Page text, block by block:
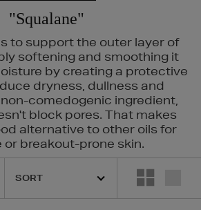
"Squalane"
to support the outer layer of
softening and smoothing it
by creating a protective
dryness, dullness and
comedogenic ingredient,
block pores. That makes
alternative to other oils for
or breakout-prone skin.